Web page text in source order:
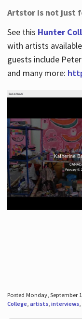
Artstor is not just
See this Hunter
with artists
guests include
and many more:
Posted Monday, September
College, artists, interviews,